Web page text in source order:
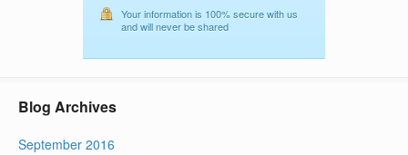
Your information is 100% secure with us
and will never be shared
Blog Archives
September 2016